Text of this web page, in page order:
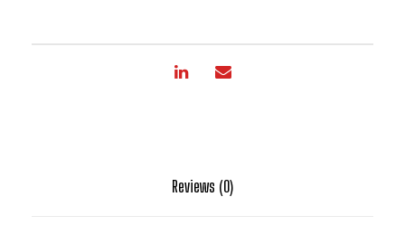
Reviews (0)